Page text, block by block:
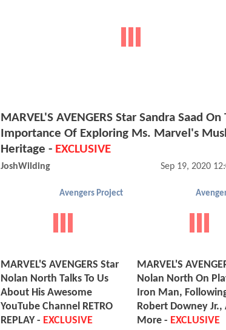
MARVEL'S AVENGERS Star Sandra Saad On
Importance Of Exploring Ms. Marvel's
Heritage - EXCLUSIVE
JoshWilding Sep 19, 2020
Avengers Project
MARVEL'S AVENGERS Star
Nolan North Talks To Us
About His Awesome
YouTube Channel RETRO
REPLAY - EXCLUSIVE
MARVEL'S
Nolan North On
Iron Man,
Robert Downey Jr.,
More - EXCLUSIVE